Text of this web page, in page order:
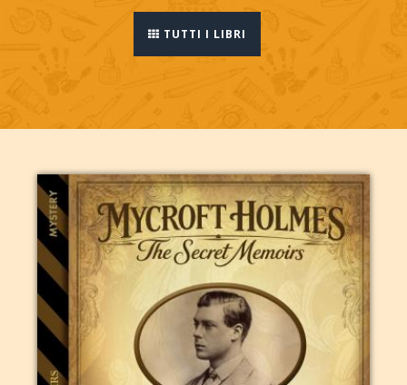
TUTTI I LIBRI